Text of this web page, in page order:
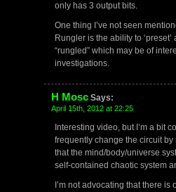
only has 3 output bits.
One thing I’ve not seen
Rungler is the ability to
“rungled” which may be of
investigations.
H Mosc Says:
April 15th, 2012 at 22:25
Interesting video, but I’m a bit
frequently change the circuit
that the mind/body/universe
self-contained chaotic system
I’m not advocating that there